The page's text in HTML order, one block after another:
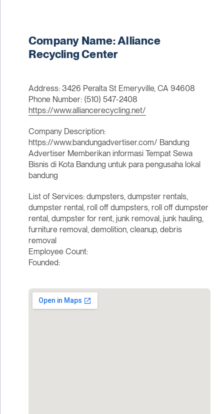
Company Name: Alliance
Recycling Center
Address: 3426 Peralta St Emeryville, CA 94608
Phone Number: (510) 547-2408
https://www.alliancerecycling.net/
Company Description:
https://www.bandungadvertiser.com/ Bandung
Advertiser Memberikan informasi Tempat Sewa
Bisnis di Kota Bandung untuk para pengusaha lokal
bandung
List of Services: dumpsters, dumpster rentals,
dumpster rental, roll off dumpsters, roll off dumpster
rental, dumpster for rent, junk removal, junk hauling,
furniture removal, demolition, cleanup, debris
removal
Employee Count:
Founded: